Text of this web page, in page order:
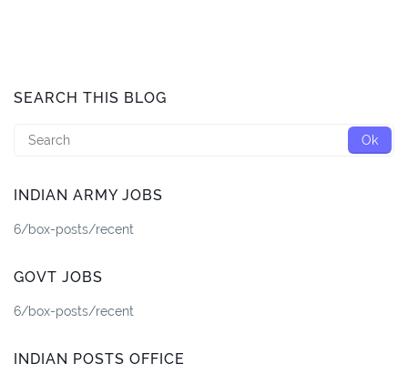
SEARCH THIS BLOG
INDIAN ARMY JOBS
6/box-posts/recent
GOVT JOBS
6/box-posts/recent
INDIAN POSTS OFFICE